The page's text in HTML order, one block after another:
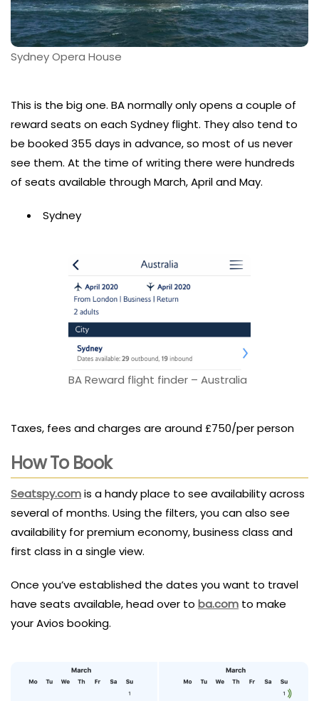
Sydney Opera House
This is the big one. BA normally only opens a couple of
reward seats on each Sydney flight. They also tend to
be booked 355 days in advance, so most of us never
see them. At the time of writing there were hundreds
of seats available through March, April and May.
Sydney
BA Reward flight finder – Australia
Taxes, fees and charges are around £750/per person
How To Book
Seatspy.comis a handy place to see availability across
several of months. Using the filters, you can also see
availability for premium economy, business class and
first class in a single view.
Once you’ve established the dates you want to travel
have seats available, head over to ba.com to make
your Avios booking.